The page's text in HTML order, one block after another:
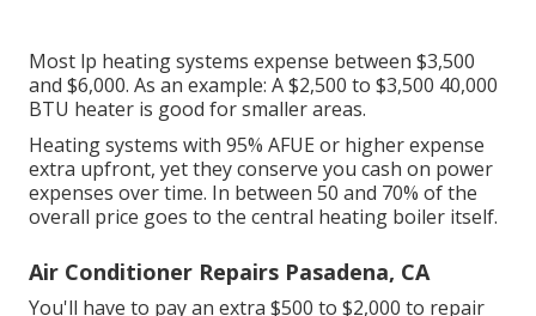
Most lp heating systems expense between $3,500
and $6,000. As an example: A $2,500 to $3,500 40,000
BTU heater is good for smaller areas.
Heating systems with 95% AFUE or higher expense
extra upfront, yet they conserve you cash on power
expenses over time. In between 50 and 70% of the
overall price goes to the central heating boiler itself.
Air Conditioner Repairs Pasadena, CA
You'll have to pay an extra $500 to $2,000 to repair